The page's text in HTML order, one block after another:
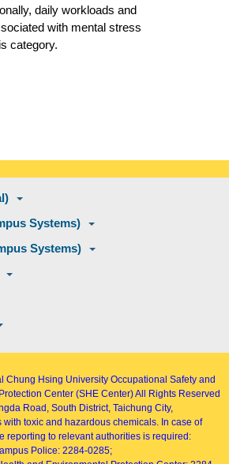
daily workloads and
with mental stress
category.
Systems)
Systems)
Chung Hsing University Occupational Safety and
Center (SHE Center)All Rights Reserved
Road , South District, Taichung City,
with toxic and hazardous chemicals. In case of
reporting to relevant authorities is required:
Police: 2284-0285;